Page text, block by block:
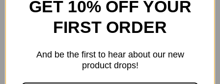
display offers stunning visuals which are bright
and colourful, while the incredible dual rear
GET 10% OFF YOUR
FIRST ORDER
And be the first to hear about our new
product drops!